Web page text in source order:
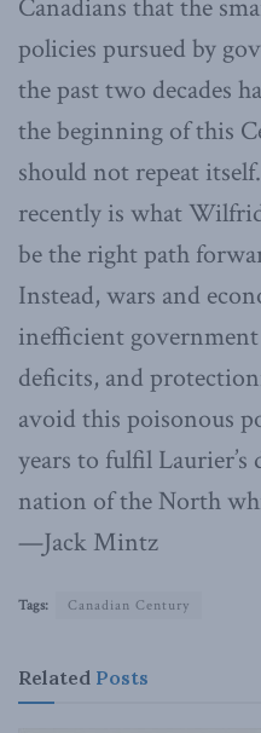
Canadians that the
policies pursued by
the past two decades
the beginning of this
should not repeat
recently is what
be the right path
Instead, wars and
inefficient
deficits, and
avoid this poisonous
years to fulfil
nation of the North
—Jack Mintz
Tags: Canadian Century
Related Posts